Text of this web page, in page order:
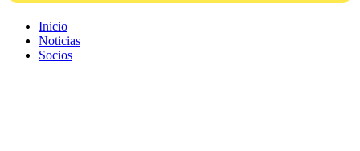
Inicio
Noticias
Socios